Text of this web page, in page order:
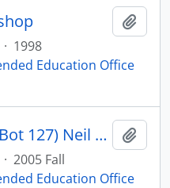
· 1998
Education Office
Bio 492 Ethnobotany (Bot 127) Neil Reese
· 2005 Fall
Education Office